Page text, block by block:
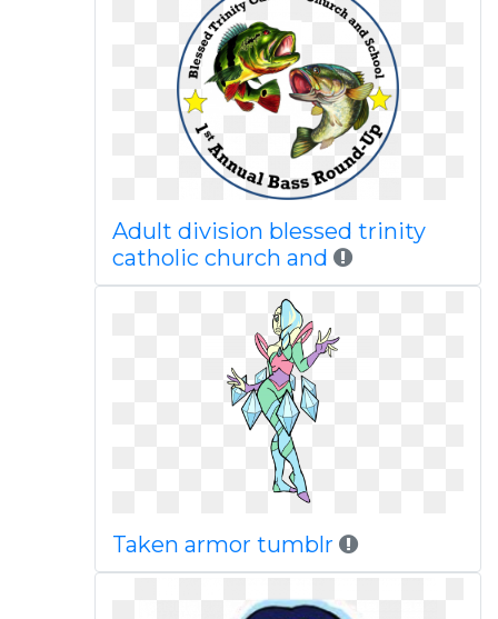
Adult division blessed trinity
catholic church and
Taken armor tumblr